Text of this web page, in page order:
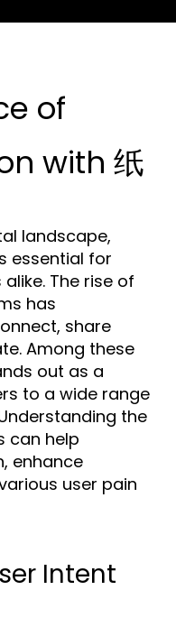
of
with 纸
landscape,
essential for
The rise of
has
share
Among these
out as a
to a wide range
the
can help
enhance
user pain
Intent